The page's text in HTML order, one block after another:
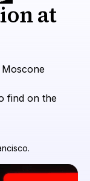
at
find on the